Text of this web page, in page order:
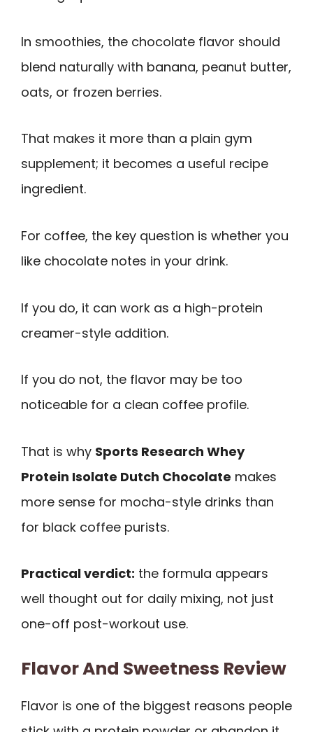
In smoothies, the chocolate flavor should
blend naturally with banana, peanut butter,
oats, or frozen berries.
That makes it more than a plain gym
supplement; it becomes a useful recipe
ingredient.
For coffee, the key question is whether you
like chocolate notes in your drink.
If you do, it can work as a high-protein
creamer-style addition.
If you do not, the flavor may be too
noticeable for a clean coffee profile.
That is why Sports Research Whey
Protein Isolate Dutch Chocolate makes
more sense for mocha-style drinks than
for black coffee purists.
Practical verdict: the formula appears
well thought out for daily mixing, not just
one-off post-workout use.
Flavor And Sweetness Review
Flavor is one of the biggest reasons people